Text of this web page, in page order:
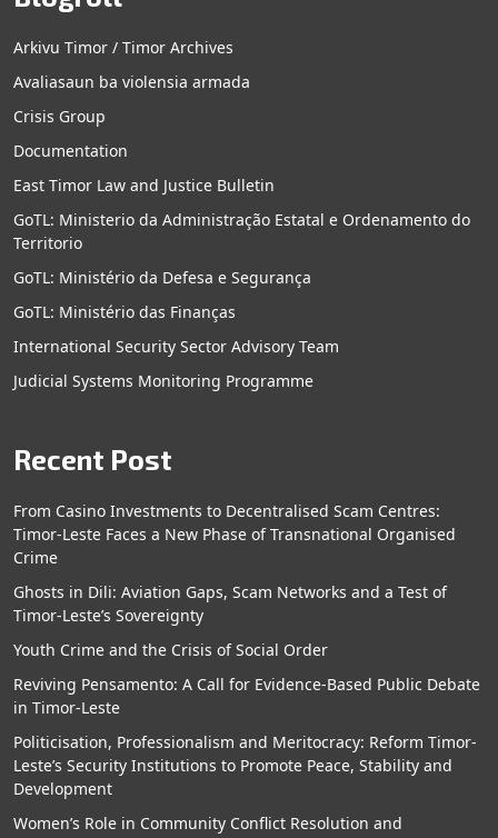
Arkivu Timor / Timor Archives
Avaliasaun ba violensia armada
Crisis Group
Documentation
East Timor Law and Justice Bulletin
GoTL: Ministerio da Administração Estatal e Ordenamento do
Territorio
GoTL: Ministério da Defesa e Segurança
GoTL: Ministério das Finanças
International Security Sector Advisory Team
Judicial Systems Monitoring Programme
Recent Post
From Casino Investments to Decentralised Scam Centres:
Timor-Leste Faces a New Phase of Transnational Organised
Crime
Ghosts in Dili: Aviation Gaps, Scam Networks and a Test of
Timor-Leste’s Sovereignty
Youth Crime and the Crisis of Social Order
Reviving Pensamento: A Call for Evidence-Based Public Debate
in Timor-Leste
Politicisation, Professionalism and Meritocracy: Reform Timor-
Leste’s Security Institutions to Promote Peace, Stability and
Development
Women’s Role in Community Conflict Resolution and